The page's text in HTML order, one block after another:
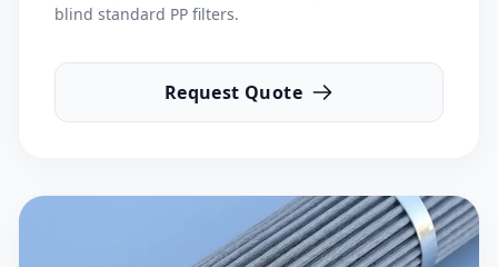
blind standard PP filters.
Request Quote